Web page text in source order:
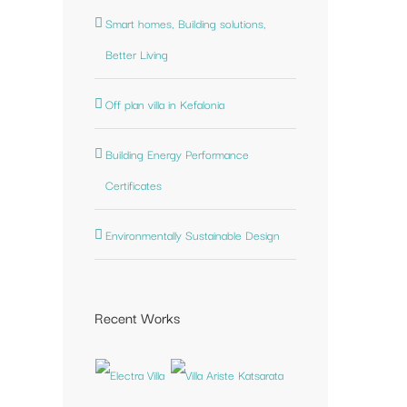
Smart homes, Building solutions,
Better Living
Off plan villa in Kefalonia
Building Energy Performance
Certificates
Environmentally Sustainable Design
Recent Works